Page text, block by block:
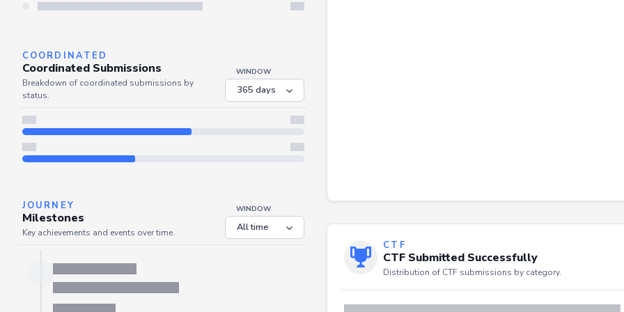
Server is busy. Kindly wait a few seconds and refresh this widget.
COORDINATED
Coordinated Submissions
status.
JOURNEY